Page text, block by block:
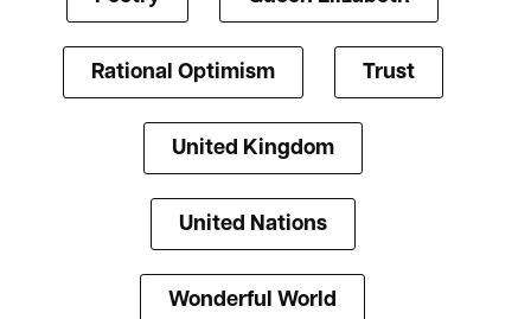
Rational Optimism Trust
United Kingdom
United Nations
Wonderful World